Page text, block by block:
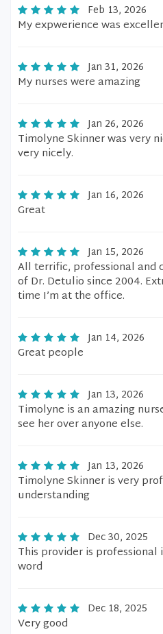
Feb 13, 2026
My expwerience was
Jan 31, 2026
My nurses were amazing
Jan 26, 2026
Timolyne Skinner was very
very nicely.
Jan 16, 2026
Great
Jan 15, 2026
All terrific, professional and
of Dr. Detulio since 2004.
time I’m at the office.
Jan 14, 2026
Great people
Jan 13, 2026
Timolyne is an amazing
see her over anyone else.
Jan 13, 2026
Timolyne Skinner is very
understanding
Dec 30, 2025
This provider is professional
word
Dec 18, 2025
Very good